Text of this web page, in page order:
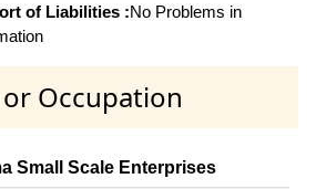
of Liabilities :No Problems in
Occupation
Small Scale Enterprises